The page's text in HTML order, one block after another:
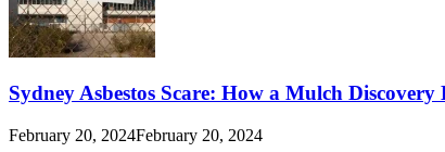
Sydney Asbestos Scare: How a Mulch
February 20, 2024February 20, 2024